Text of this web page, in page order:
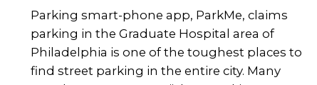
Parking smart-phone app, ParkMe, claims
parking in the Graduate Hospital area of
Philadelphia is one of the toughest places to
find street parking in the entire city. Many